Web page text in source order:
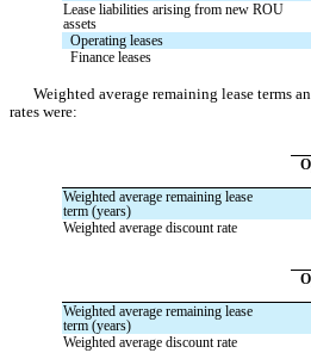
Lease liabilities arising from new ROU
assets
Operating leases
Finance leases
Weighted average remaining lease terms
rates were:
Weighted average remaining lease
term (years)
Weighted average discount rate
Weighted average remaining lease
term (years)
Weighted average discount rate